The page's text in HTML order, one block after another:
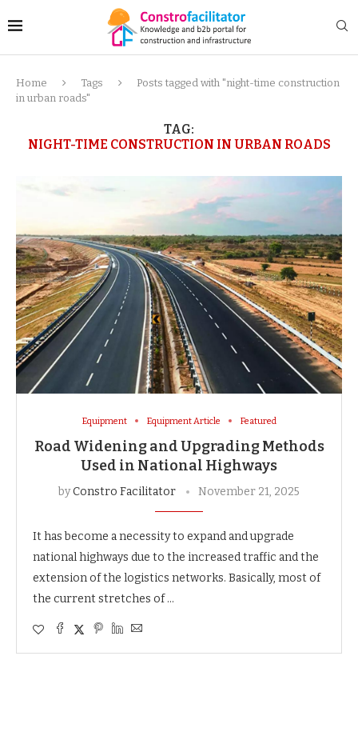
Home Tags
Posts tagged with "night-time construction
in urban roads"
TAG:
NIGHT-TIME CONSTRUCTION IN URBAN ROADS
Equipment Equipment Article Featured
Road Widening and Upgrading Methods
Used in National Highways
byConstro Facilitator November 21, 2025
It​‍​‌‍​‍‌​‍​‌‍​‍‌ has become a necessity to expand and upgrade
national highways due to the increased traffic and the
extension of the logistics networks. Basically, most of
the current stretches of …